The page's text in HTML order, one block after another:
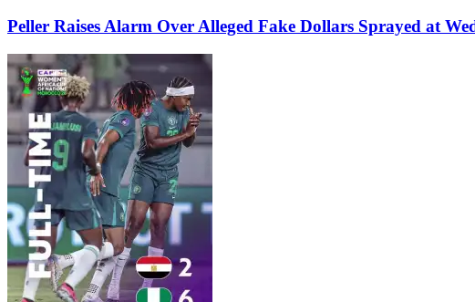
Peller Raises Alarm Over Alleged Fake Dollars Sprayed at